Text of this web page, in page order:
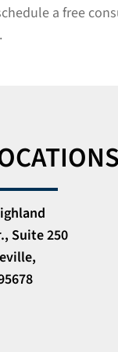
a free
.
Suite 250